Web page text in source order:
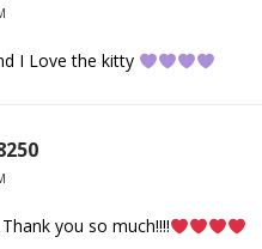
I Love the kitty
you so much!!!!